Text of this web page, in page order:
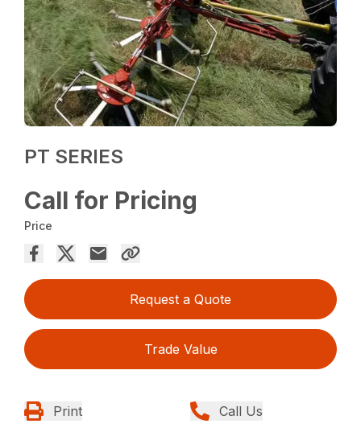
PT SERIES
Call for Pricing
Price
Request a Quote
Trade Value
Print Call Us